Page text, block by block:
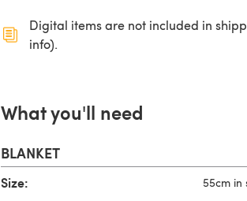
Digital items are not included in
info).
What you'll need
BLANKET
Size: 55cm in